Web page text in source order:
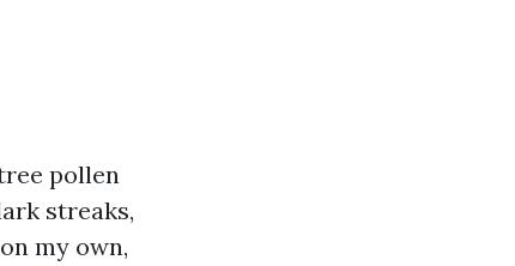
pollen
streaks,
my own,